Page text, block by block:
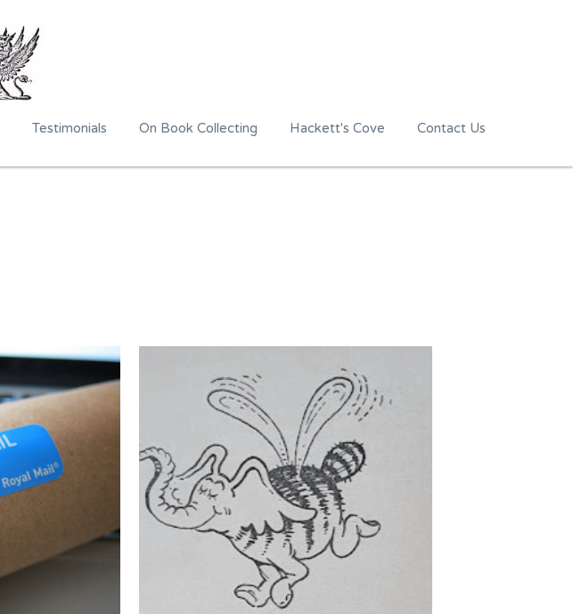
Testimonials On Book Collecting Hackett's Cove Contact Us